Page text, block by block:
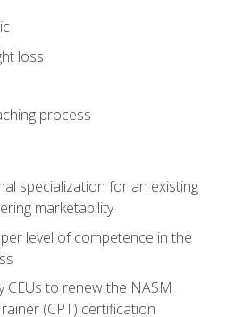
loss
process
specialization for an existing
marketability
level of competence in the
CEUs to renew the NASM
(CPT) certification